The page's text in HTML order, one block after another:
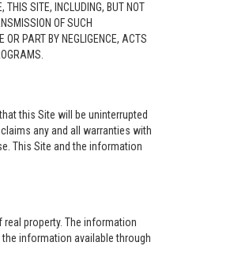
THIS SITE, INCLUDING, BUT NOT
OF SUCH
OR PART BY NEGLIGENCE, ACTS
this Site will be uninterrupted
any and all warranties with
This Site and the information
property. The information
information available through